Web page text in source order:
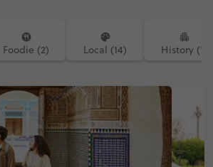
Foodie (2) Local (14) History (1)